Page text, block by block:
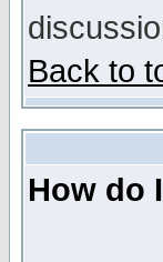
Back to
How do